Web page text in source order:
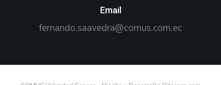
Email
fernando.saavedra@comus.com.ec